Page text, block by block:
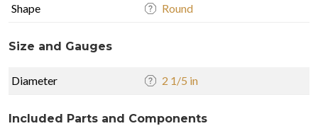
Shape Round
Size and Gauges
Diameter 2 1/5 in
Included Parts and Components